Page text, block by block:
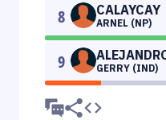
8 CALAYCAY
ARNEL (NP)
9 GERRY (IND)